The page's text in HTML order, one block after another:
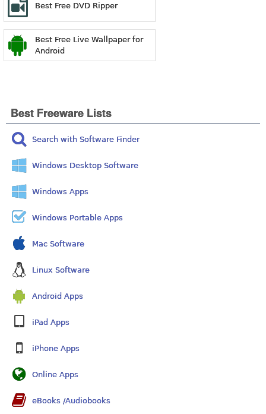
Best Free DVD Ripper
Best Free Live Wallpaper for
Android
Best Freeware Lists
Search with Software Finder
Windows Desktop Software
Windows Apps
Windows Portable Apps
Mac Software
Linux Software
Android Apps
iPad Apps
iPhone Apps
Online Apps
eBooks /Audiobooks